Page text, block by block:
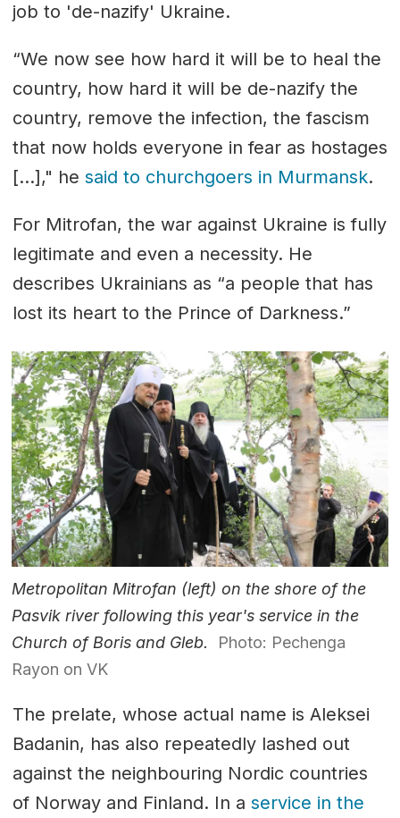
job to 'de-nazify' Ukraine.
“We now see how hard it will be to heal the
country, how hard it will be de-nazify the
country, remove the infection, the fascism
that now holds everyone in fear as hostages
[…]," he said to churchgoers in Murmansk.
For Mitrofan, the war against Ukraine is fully
legitimate and even a necessity. He
describes Ukrainians as “a people that has
lost its heart to the Prince of Darkness.”
Metropolitan Mitrofan (left) on the shore of the
Pasvik river following this year's service in the
Church of Boris and Gleb.
Photo: Pechenga
Rayon on VK
The prelate, whose actual name is Aleksei
Badanin, has also repeatedly lashed out
against the neighbouring Nordic countries
of Norway and Finland. In a service in the